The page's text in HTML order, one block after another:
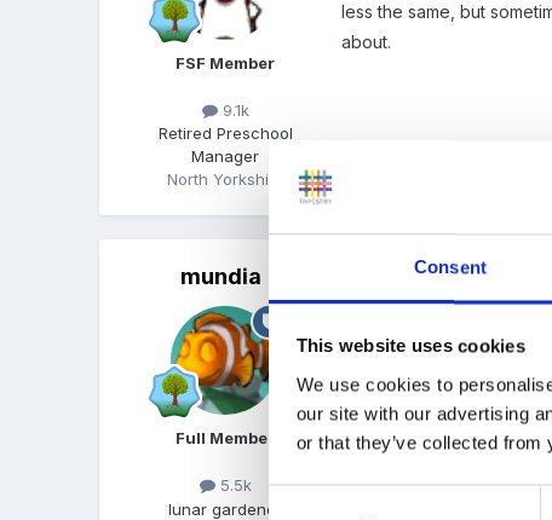
Consent
This website uses cookies
We use cookies to
our site with our advertising
or that they’ve collected
FSF Member
9.1k
Retired Preschool
Manager
North Yorkshire
less the same, but
about.
mundia
Full Member
5.5k
lunar gardener
August 2, 2015
Hi there lannie7. I
TAs, the same TAS that
work now rather than
Im always surprised
a statutory requirement,